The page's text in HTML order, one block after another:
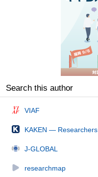
Search this author
VIAF
KAKEN — Researchers
J-GLOBAL
researchmap